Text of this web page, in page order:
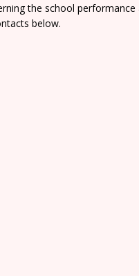
the school performance
below.